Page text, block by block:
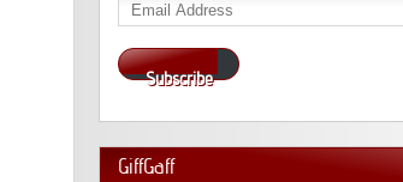
Address
Subscribe
GiffGaff